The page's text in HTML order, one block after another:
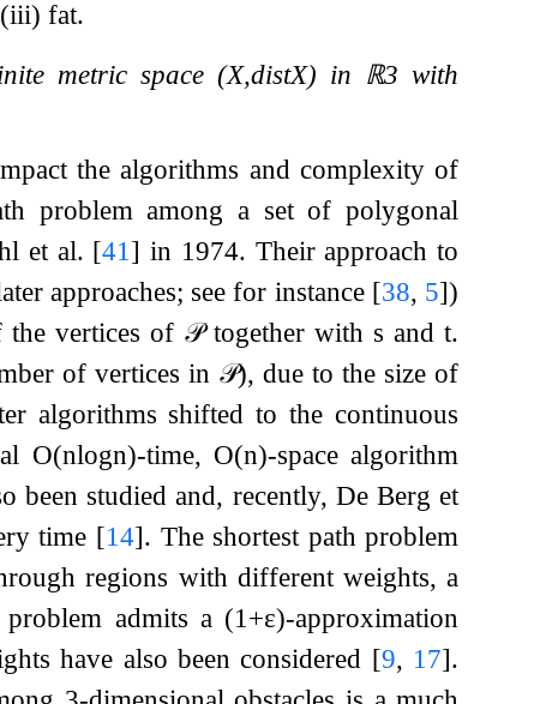
fat.
metric space(X,distX) in ℝ3 with
the algorithms and complexity of
problem among a set of polygonal
et al. [41] in 1974. Their approach to
approaches; see for instance [38, 5])
vertices of 𝒫together with s andt.
of vertices in 𝒫), due to the size of
algorithms shifted to the continuous
O(nlogn)-time, O(n)-space algorithm
been studied and, recently, De Berg et
time [14]. The shortest path problem
regions with different weights, a
admits a (1+ε)-approximation
have also been considered [9, 17].